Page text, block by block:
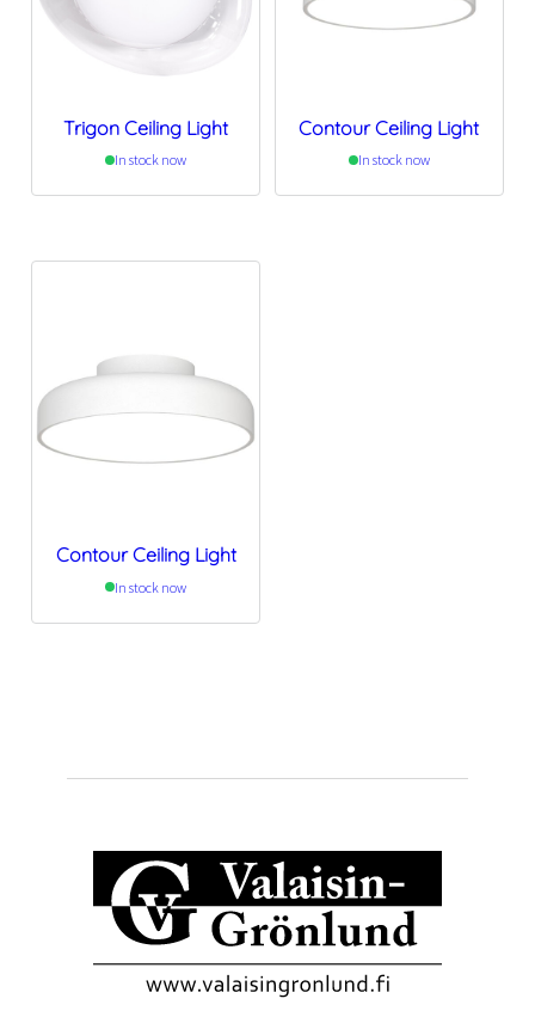
Trigon Ceiling Light
In stock now
Contour Ceiling Light
In stock now
Contour Ceiling Light
In stock now